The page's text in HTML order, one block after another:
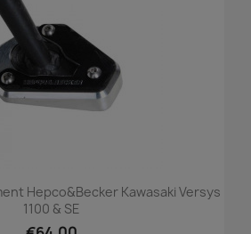
Hepco&Becker Kawasaki Versys
1100 & SE